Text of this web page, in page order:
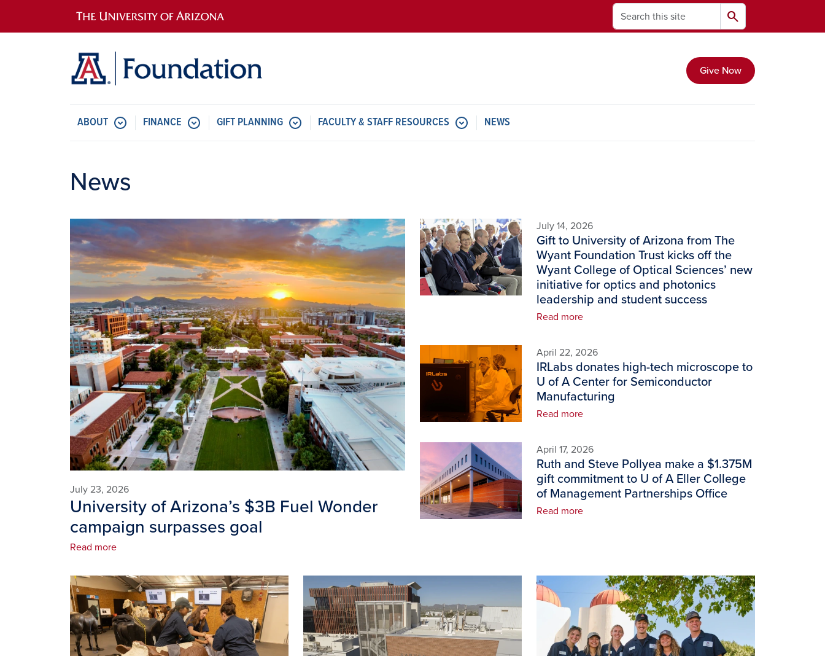
Search search
Give Now
Main navigation
ABOUT FINANCE GIFT PLANNING FACULTY & STAFF RESOURCES NEWS
News
Image
July 23, 2026
University of Arizona’s $3B Fuel Wonder
campaign surpasses goal
Read more
Image July 14, 2026
Gift to University of Arizona from The
Wyant Foundation Trust kicks off the
Wyant College of Optical Sciences’ new
initiative for optics and photonics
leadership and student success
Read more
April 22, 2026
IRLabs donates high-tech microscope to
U of A Center for Semiconductor
Manufacturing
Read more
April 17, 2026
Ruth and Steve Pollyea make a $1.375M
gift commitment to U of A Eller College
of Management Partnerships Office
Read more
Image Image